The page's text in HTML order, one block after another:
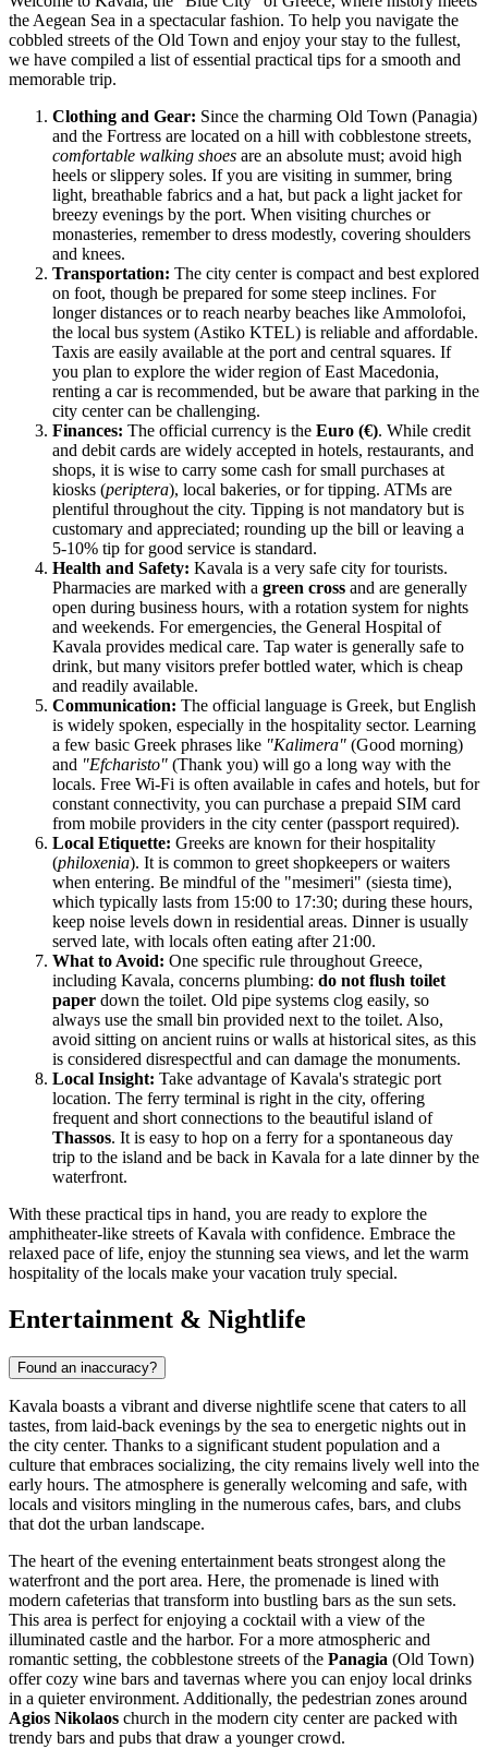
the Aegean Sea in a spectacular fashion. To help you navigate the
cobbled streets of the Old Town and enjoy your stay to the fullest,
we have compiled a list of essential practical tips for a smooth and
memorable trip.
Clothing and Gear: Since the charming Old Town (Panagia)
and the Fortress are located on a hill with cobblestone streets,
comfortable walking shoes are an absolute must; avoid high
heels or slippery soles. If you are visiting in summer, bring
light, breathable fabrics and a hat, but pack a light jacket for
breezy evenings by the port. When visiting churches or
monasteries, remember to dress modestly, covering shoulders
and knees.
Transportation: The city center is compact and best explored
on foot, though be prepared for some steep inclines. For
longer distances or to reach nearby beaches like Ammolofoi,
the local bus system (Astiko KTEL) is reliable and affordable.
Taxis are easily available at the port and central squares. If
you plan to explore the wider region of East Macedonia,
renting a car is recommended, but be aware that parking in the
city center can be challenging.
Finances: The official currency is the Euro (€). While credit
and debit cards are widely accepted in hotels, restaurants, and
shops, it is wise to carry some cash for small purchases at
kiosks (periptera), local bakeries, or for tipping. ATMs are
plentiful throughout the city. Tipping is not mandatory but is
customary and appreciated; rounding up the bill or leaving a
5-10% tip for good service is standard.
Health and Safety: Kavala is a very safe city for tourists.
Pharmacies are marked with a green cross and are generally
open during business hours, with a rotation system for nights
and weekends. For emergencies, the General Hospital of
Kavala provides medical care. Tap water is generally safe to
drink, but many visitors prefer bottled water, which is cheap
and readily available.
Communication: The official language is Greek, but English
is widely spoken, especially in the hospitality sector. Learning
a few basic Greek phrases like "Kalimera" (Good morning)
and "Efcharisto" (Thank you) will go a long way with the
locals. Free Wi-Fi is often available in cafes and hotels, but for
constant connectivity, you can purchase a prepaid SIM card
from mobile providers in the city center (passport required).
Local Etiquette: Greeks are known for their hospitality
(philoxenia). It is common to greet shopkeepers or waiters
when entering. Be mindful of the "mesimeri" (siesta time),
which typically lasts from 15:00 to 17:30; during these hours,
keep noise levels down in residential areas. Dinner is usually
served late, with locals often eating after 21:00.
What to Avoid: One specific rule throughout Greece,
including Kavala, concerns plumbing: do not flush toilet
paper down the toilet. Old pipe systems clog easily, so
always use the small bin provided next to the toilet. Also,
avoid sitting on ancient ruins or walls at historical sites, as this
is considered disrespectful and can damage the monuments.
Local Insight: Take advantage of Kavala's strategic port
location. The ferry terminal is right in the city, offering
frequent and short connections to the beautiful island of
Thassos. It is easy to hop on a ferry for a spontaneous day
trip to the island and be back in Kavala for a late dinner by the
waterfront.
With these practical tips in hand, you are ready to explore the
amphitheater-like streets of Kavala with confidence. Embrace the
relaxed pace of life, enjoy the stunning sea views, and let the warm
hospitality of the locals make your vacation truly special.
Entertainment & Nightlife
Found an inaccuracy?
Kavala boasts a vibrant and diverse nightlife scene that caters to all
tastes, from laid-back evenings by the sea to energetic nights out in
the city center. Thanks to a significant student population and a
culture that embraces socializing, the city remains lively well into the
early hours. The atmosphere is generally welcoming and safe, with
locals and visitors mingling in the numerous cafes, bars, and clubs
that dot the urban landscape.
The heart of the evening entertainment beats strongest along the
waterfront and the port area. Here, the promenade is lined with
modern cafeterias that transform into bustling bars as the sun sets.
This area is perfect for enjoying a cocktail with a view of the
illuminated castle and the harbor. For a more atmospheric and
romantic setting, the cobblestone streets of the Panagia (Old Town)
offer cozy wine bars and tavernas where you can enjoy local drinks
in a quieter environment. Additionally, the pedestrian zones around
Agios Nikolaos church in the modern city center are packed with
trendy bars and pubs that draw a younger crowd.